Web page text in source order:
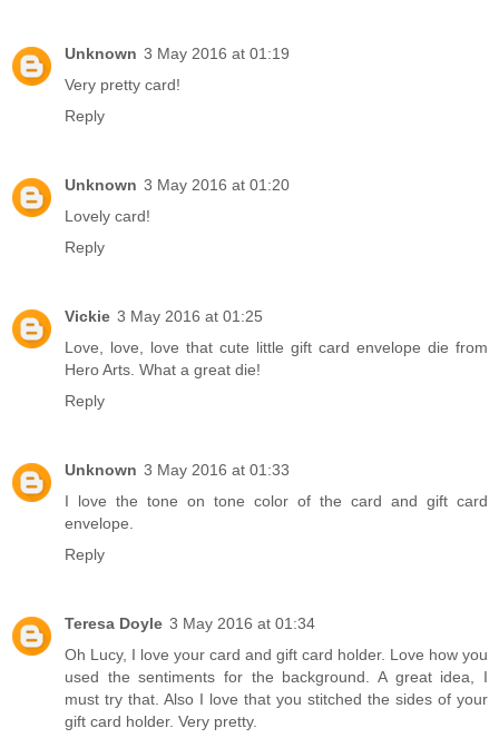
Unknown 3 May 2016 at 01:19
Very pretty card!
Reply
Unknown 3 May 2016 at 01:20
Lovely card!
Reply
Vickie 3 May 2016 at 01:25
Love, love, love that cute little gift card envelope die from
Hero Arts. What a great die!
Reply
Unknown 3 May 2016 at 01:33
I love the tone on tone color of the card and gift card
envelope.
Reply
Teresa Doyle 3 May 2016 at 01:34
Oh Lucy, I love your card and gift card holder. Love how you
used the sentiments for the background. A great idea, I
must try that. Also I love that you stitched the sides of your
gift card holder. Very pretty.